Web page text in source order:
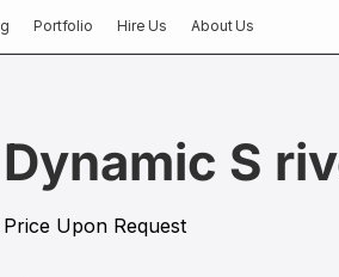
Portfolio Hire Us About Us
Dynamic S
Price Upon Request